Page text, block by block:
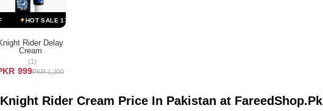
HOT SALE 17% OFF
ADD TO CART
Rider Delay
Cream
(1)
999PKR 1,200
Knight Rider Cream Price In Pakistan at FareedShop.Pk